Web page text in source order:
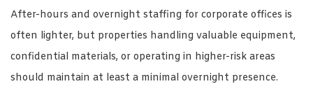
After-hours and overnight staffing for corporate offices is
often lighter, but properties handling valuable equipment,
confidential materials, or operating in higher-risk areas
should maintain at least a minimal overnight presence.